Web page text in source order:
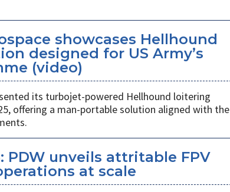
showcases Hellhound
designed for US Army’s
(video)
its turbojet-powered Hellhound loitering
offering a man-portable solution aligned with the
PDW unveils attritable FPV
at scale